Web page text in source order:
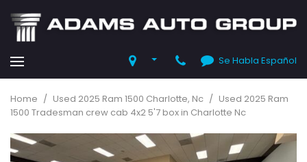
Se Habla Español
Home / Used 2025 Ram 1500 Charlotte, Nc / Used 2025 Ram
1500 Tradesman crew cab 4x2 5'7 box in Charlotte Nc